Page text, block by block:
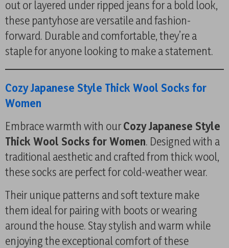
out or layered under ripped jeans for a bold look,
these pantyhose are versatile and fashion-
forward. Durable and comfortable, they’re a
staple for anyone looking to make a statement.
Cozy Japanese Style Thick Wool Socks for
Women
Embrace warmth with ourCozy Japanese Style
Thick Wool Socks for Women. Designed with a
traditional aesthetic and crafted from thick wool,
these socks are perfect for cold-weather wear.
Their unique patterns and soft texture make
them ideal for pairing with boots or wearing
around the house. Stay stylish and warm while
enjoying the exceptional comfort of these